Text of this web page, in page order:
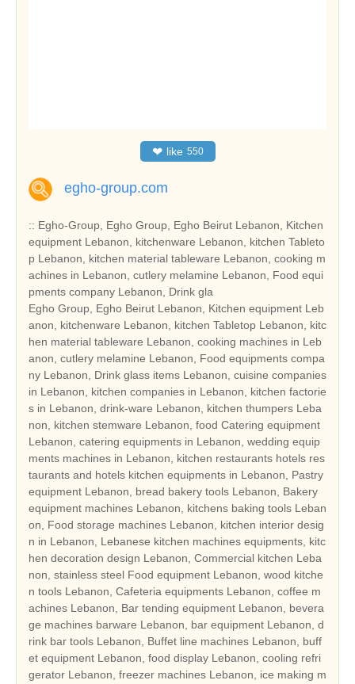
❤ like 550
egho-group.com
:: Egho-Group, Egho Group, Egho Beirut Lebanon, Kitchen
equipment Lebanon, kitchenware Lebanon, kitchen Tableto
p Lebanon, kitchen material tableware Lebanon, cooking m
achines in Lebanon, cutlery melamine Lebanon, Food equi
pments company Lebanon, Drink gla
Egho Group, Egho Beirut Lebanon, Kitchen equipment Leb
anon, kitchenware Lebanon, kitchen Tabletop Lebanon, kitc
hen material tableware Lebanon, cooking machines in Leb
anon, cutlery melamine Lebanon, Food equipments compa
ny Lebanon, Drink glass items Lebanon, cuisine companies
in Lebanon, kitchen companies in Lebanon, kitchen factorie
s in Lebanon, drink-ware Lebanon, kitchen thumpers Leba
non, kitchen stemware Lebanon, food Catering equipment
Lebanon, catering equipments in Lebanon, wedding equip
ments machines in Lebanon, kitchen restaurants hotels res
taurants and hotels kitchen equipments in Lebanon, Pastry
equipment Lebanon, bread bakery tools Lebanon, Bakery
equipment machines Lebanon, kitchens baking tools Leban
on, Food storage machines Lebanon, kitchen interior desig
n in Lebanon, Lebanese kitchen machines equipments, kitc
hen decoration design Lebanon, Commercial kitchen Leba
non, stainless steel Food equipment Lebanon, wood kitche
n tools Lebanon, Cafeteria equipments Lebanon, coffee m
achines Lebanon, Bar tending equipment Lebanon, bevera
ge machines barware Lebanon, bar equipment Lebanon, d
rink bar tools Lebanon, Buffet line machines Lebanon, buff
et equipment Lebanon, food display Lebanon, cooling refri
gerator Lebanon, freezer machines Lebanon, ice making m